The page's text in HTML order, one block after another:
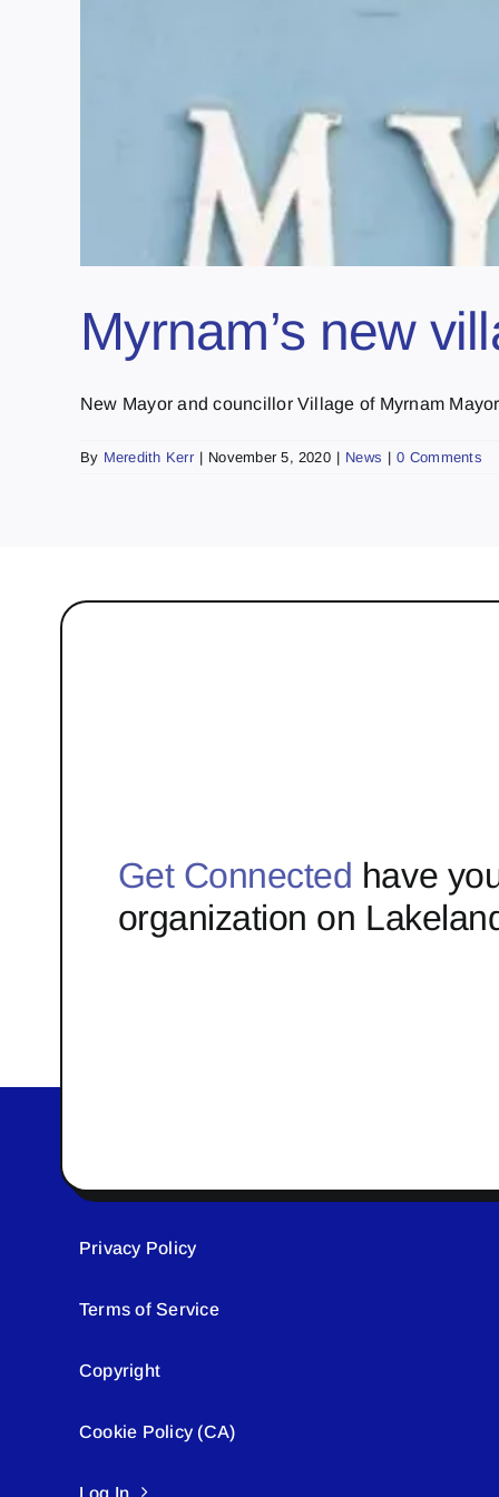
Myrnam’s new
New Mayor and councillor Village of Myrnam
By Meredith Kerr | November 5, 2020 | News | 0 Comments
Get Connected have
organization on
Privacy Policy
Terms of Service
Copyright
Cookie Policy (CA)
Log In